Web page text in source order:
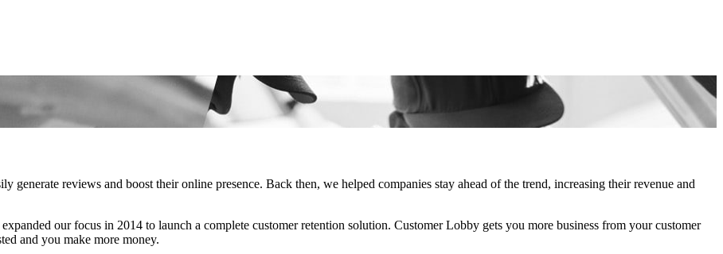
generate reviews and boost their online presence. Back then, we helped companies stay ahead of the trend, increasing their revenue and
our focus in 2014 to launch a complete customer retention solution. Customer Lobby gets you more business from your customer
and you make more money.